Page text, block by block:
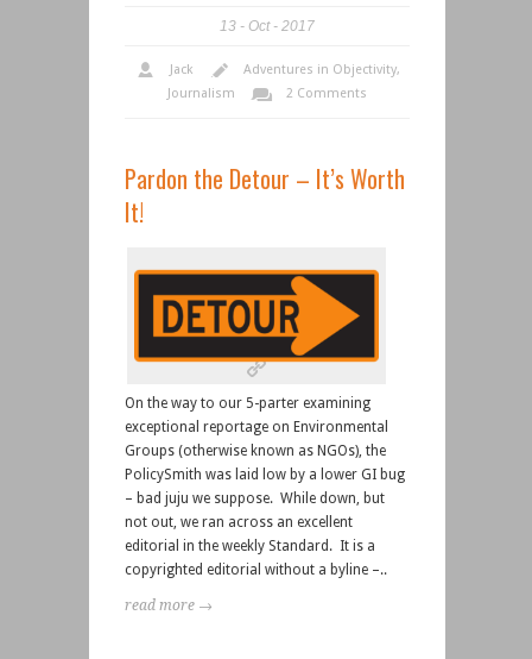
13 Oct 2017
Jack Adventures in Objectivity,
Journalism
2 Comments
Pardon the Detour – It’s Worth
It!
On the way to our 5-parter examining
exceptional reportage on Environmental
Groups (otherwise known as NGOs), the
PolicySmith was laid low by a lower GI bug
– bad juju we suppose. While down, but
not out, we ran across an excellent
editorial in the weekly Standard. It is a
copyrighted editorial without a byline –..
read more →